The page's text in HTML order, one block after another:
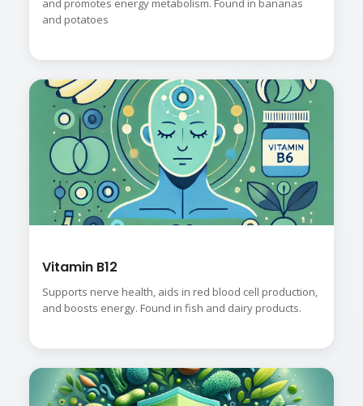
and promotes energy metabolism. Found in bananas
and potatoes
Vitamin B12
Supports nerve health, aids in red blood cell production,
and boosts energy. Found in fish and dairy products.